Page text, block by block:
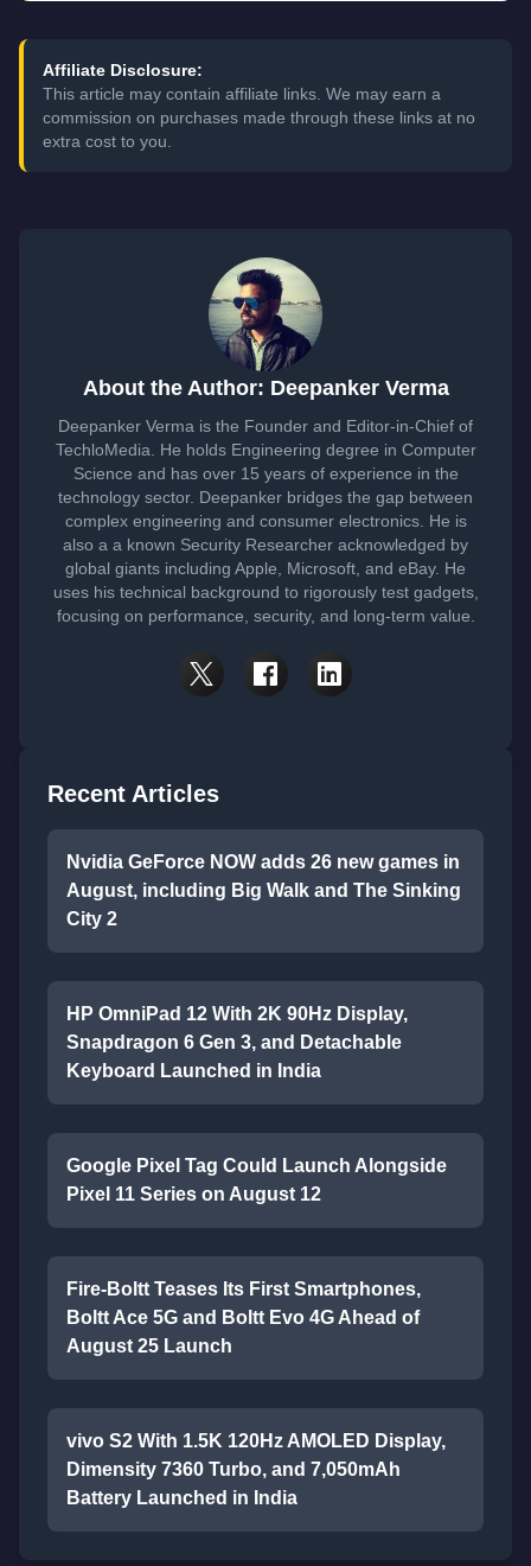
Affiliate Disclosure:
This article may contain affiliate links. We may earn a
commission on purchases made through these links at no
extra cost to you.
About the Author: Deepanker Verma
Deepanker Verma is the Founder and Editor-in-Chief of
TechloMedia. He holds Engineering degree in Computer
Science and has over 15 years of experience in the
technology sector. Deepanker bridges the gap between
complex engineering and consumer electronics. He is
also a a known Security Researcher acknowledged by
global giants including Apple, Microsoft, and eBay. He
uses his technical background to rigorously test gadgets,
focusing on performance, security, and long-term value.
Recent Articles
Nvidia GeForce NOW adds 26 new games in
August, including Big Walk and The Sinking
City 2
HP OmniPad 12 With 2K 90Hz Display,
Snapdragon 6 Gen 3, and Detachable
Keyboard Launched in India
Google Pixel Tag Could Launch Alongside
Pixel 11 Series on August 12
Fire-Boltt Teases Its First Smartphones,
Boltt Ace 5G and Boltt Evo 4G Ahead of
August 25 Launch
vivo S2 With 1.5K 120Hz AMOLED Display,
Dimensity 7360 Turbo, and 7,050mAh
Battery Launched in India